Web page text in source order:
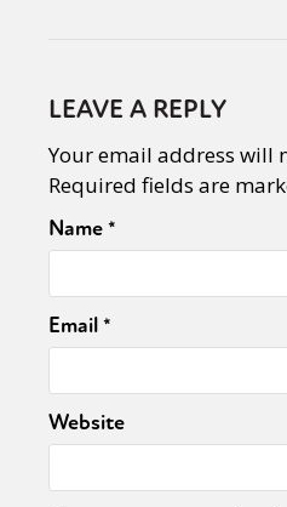
LEAVE A REPLY
Your email address will
Required fields are
Name*
Email*
Website